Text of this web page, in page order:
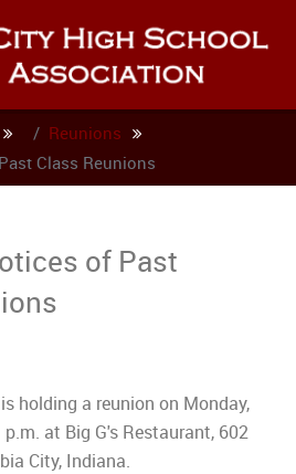
Reunions
Class Reunions
of Past
holding a reunion on Monday,
at Big G's Restaurant, 602
City, Indiana.